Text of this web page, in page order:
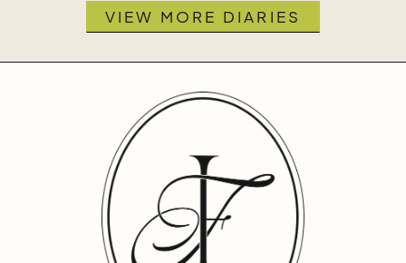
VIEW MORE DIARIES